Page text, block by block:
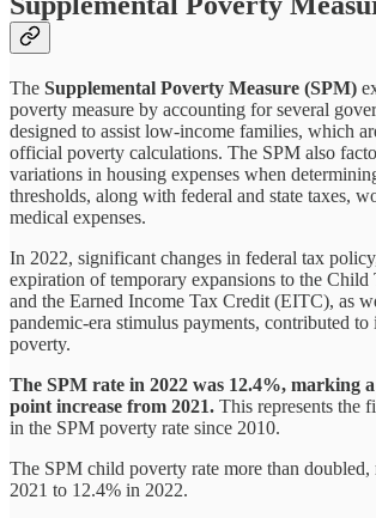
The Supplemental Poverty Measure (SPM)
poverty measure by accounting for several
designed to assist low-income families, which
official poverty calculations. The SPM also
variations in housing expenses when
thresholds, along with federal and state taxes,
medical expenses.
In 2022, significant changes in federal tax
expiration of temporary expansions to the
and the Earned Income Tax Credit (EITC), as
pandemic-era stimulus payments, contributed to
poverty.
The SPM rate in 2022 was 12.4%, marking
point increase from 2021. This represents the
in the SPM poverty rate since 2010.
The SPM child poverty rate more than
2021 to 12.4% in 2022.